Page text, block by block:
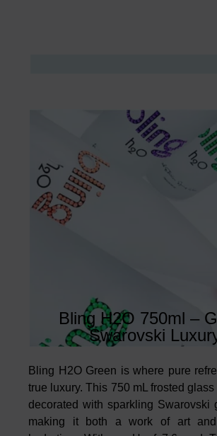
Bling H2O 750ml –
Swarovski
Bling H2O Green is where pure
true luxury. This 750 mL frosted
decorated with sparkling Swarovski
making it both a work of art